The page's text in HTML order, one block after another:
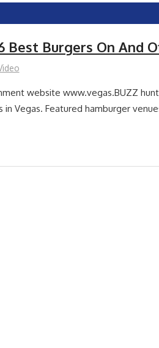
Best Burgers On And
website www.vegas.BUZZ
Vegas. Featured hamburger